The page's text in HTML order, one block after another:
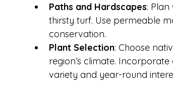
Paths and Hardscapes:
thirsty turf. Use permeable
conservation.
Plant Selection: Choose
region’s climate.
variety and year-round